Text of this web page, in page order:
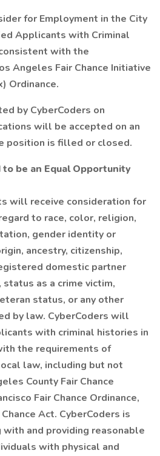
for Employment in the City
Applicants with Criminal
with the
Angeles Fair Chance Initiative
Ordinance.
by CyberCoders on
will be accepted on an
position is filled or closed.
be an Equal Opportunity
will receive consideration for
to race, color, religion,
gender identity or
ancestry, citizenship,
domestic partner
as a crime victim,
status, or any other
by law. CyberCoders will
with criminal histories in
the requirements of
law, including but not
County Fair Chance
Fair Chance Ordinance,
Act. CyberCoders is
and providing reasonable
with physical and